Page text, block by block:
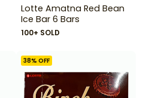
Lotte Amatna Red Bean
Ice Bar 6 Bars
100+ SOLD
38% OFF